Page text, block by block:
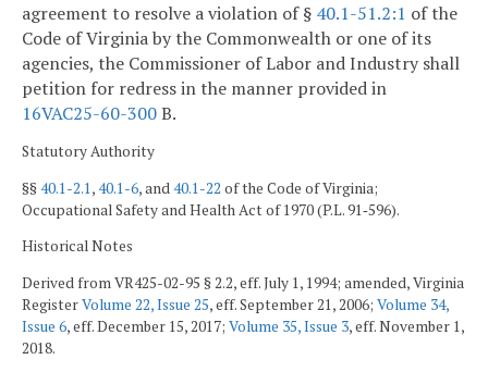
agreement to resolve a violation of § 40.1-51.2:1 of the
Code of Virginia by the Commonwealth or one of its
agencies, the Commissioner of Labor and Industry shall
petition for redress in the manner provided in
16VAC25-60-300B.
Statutory Authority
§§40.1-2.1,40.1-6, and40.1-22 of the Code of Virginia;
Occupational Safety and Health Act of 1970 (P.L. 91‑596).
Historical Notes
Derived from VR425-02-95 § 2.2, eff. July 1, 1994; amended, Virginia
RegisterVolume 22, Issue 25, eff. September 21, 2006; Volume 34,
Issue 6, eff. December 15, 2017; Volume 35, Issue 3, eff. November 1,
2018.